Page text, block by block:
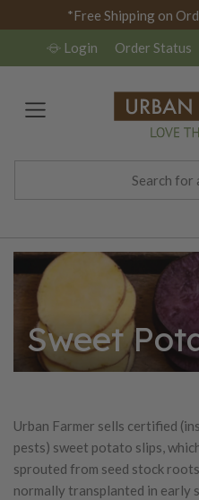
*Free Shipping on
Login Order Status
Sweet
Urban Farmer sells certified
pests) sweet potato slips,
sprouted from seed stock
normally transplanted in early